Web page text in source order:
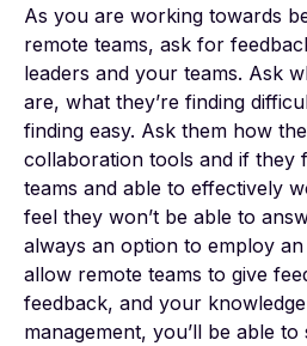
As you are working towards
remote teams, ask for
leaders and your teams. Ask
are, what they’re finding
finding easy. Ask them how
collaboration tools and if they
teams and able to effectively
feel they won’t be able to
always an option to employ
allow remote teams to give
feedback, and your
management, you’ll be able